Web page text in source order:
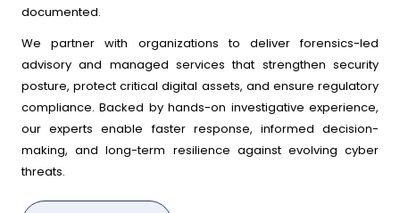
documented.
We partner with organizations to deliver forensics-led
advisory and managed services that strengthen security
posture, protect critical digital assets, and ensure regulatory
compliance. Backed by hands-on investigative experience,
our experts enable faster response, informed decision-
making, and long-term resilience against evolving cyber
threats.